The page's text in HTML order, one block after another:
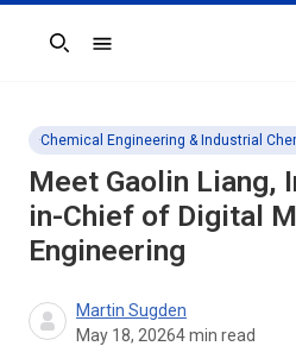
Search
Chemical Engineering & Industrial
Meet Gaolin Liang,
in-Chief of Digital
Engineering
Martin Sugden
May 18, 20264min read